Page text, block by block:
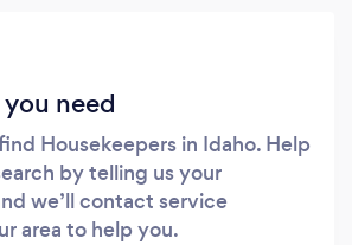
need
Housekeepers in Idaho. Help
by telling us your
we’ll contact service
area to help you.